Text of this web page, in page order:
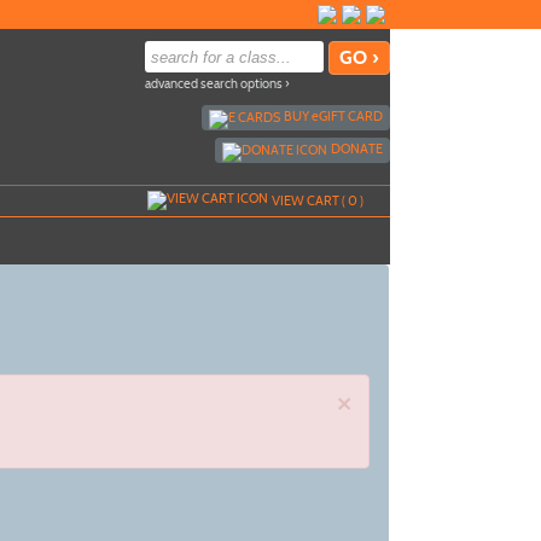
advanced search options ›
BUYeGIFT CARD
DONATE
VIEW CART (0)
×